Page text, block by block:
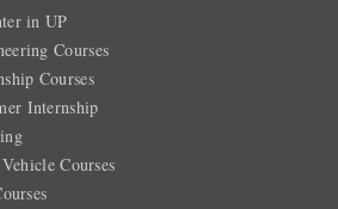
in UP
Courses
Courses
Internship
Courses